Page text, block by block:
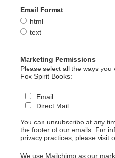
Email Format
html
text
Marketing Permissions
Please select all the ways you
Fox Spirit Books:
Email
Direct Mail
You can unsubscribe at any
the footer of our emails. For
privacy practices, please visit
We use Mailchimp as our